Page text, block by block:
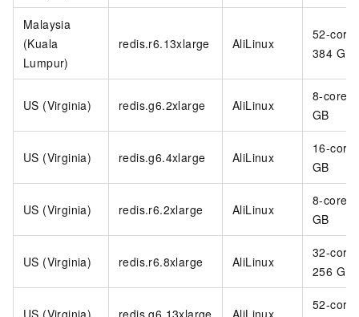
Malaysia
(Kuala
Lumpur)
redis.r6.13xlarge AliLinux
52-core
384 GB
US (Virginia) redis.g6.2xlarge AliLinux
8-core
GB
US (Virginia) redis.g6.4xlarge AliLinux
16-core
GB
US (Virginia) redis.r6.2xlarge AliLinux
8-core
GB
US (Virginia) redis.r6.8xlarge AliLinux
32-core
256 GB
US (Virginia) redis.g6.13xlarge AliLinux
52-core